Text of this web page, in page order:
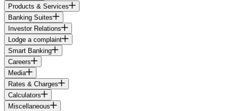
Products & Services
Banking Suites
Investor Relations
Lodge a complaint
Smart Banking
Careers
Media
Rates & Charges
Calculators
Miscellaneous